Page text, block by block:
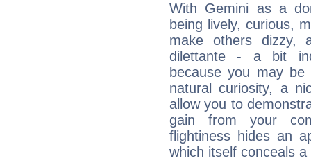
With Gemini as a
being lively, curious,
make others dizzy,
dilettante - a bit
because you may be
natural curiosity, a
allow you to
gain from your
flightiness hides an
which itself conceals